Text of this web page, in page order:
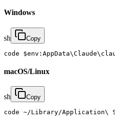
Windows
sh Copy
code
macOS/Linux
sh Copy
code ~/Library/Application\